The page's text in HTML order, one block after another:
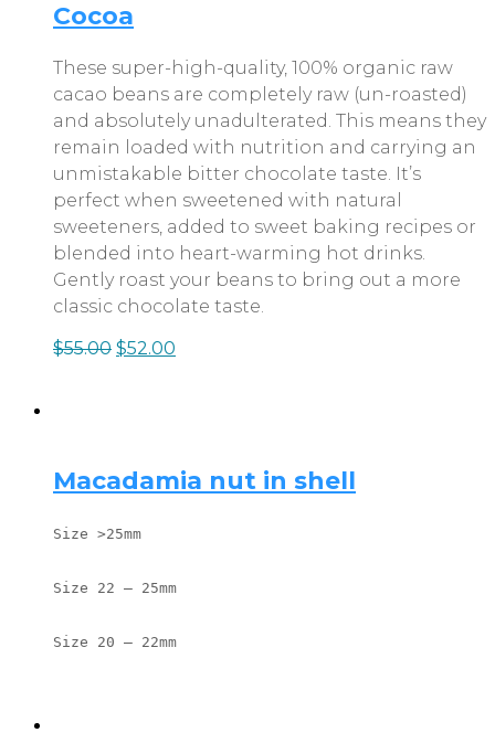
Cocoa
These super-high-quality, 100% organic raw
cacao beans are completely raw (un-roasted)
and absolutely unadulterated. This means they
remain loaded with nutrition and carrying an
unmistakable bitter chocolate taste. It’s
perfect when sweetened with natural
sweeteners, added to sweet baking recipes or
blended into heart-warming hot drinks.
Gently roast your beans to bring out a more
classic chocolate taste.
$55.00 $52.00
Macadamia nut in shell
Size >25mm
Size 22 – 25mm
Size 20 – 22mm